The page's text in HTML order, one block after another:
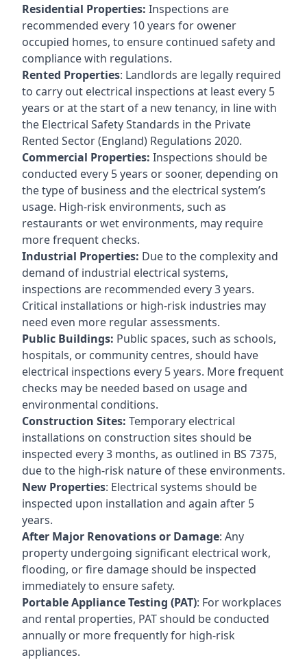
Residential Properties: Inspections are
recommended every 10 years for owener
occupied homes, to ensure continued safety and
compliance with regulations.
Rented Properties: Landlords are legally required
to carry out electrical inspections at least every 5
years or at the start of a new tenancy, in line with
the Electrical Safety Standards in the Private
Rented Sector (England) Regulations 2020.
Commercial Properties: Inspections should be
conducted every 5 years or sooner, depending on
the type of business and the electrical system’s
usage. High-risk environments, such as
restaurants or wet environments, may require
more frequent checks.
Industrial Properties: Due to the complexity and
demand of industrial electrical systems,
inspections are recommended every 3 years.
Critical installations or high-risk industries may
need even more regular assessments.
Public Buildings: Public spaces, such as schools,
hospitals, or community centres, should have
electrical inspections every 5 years. More frequent
checks may be needed based on usage and
environmental conditions.
Construction Sites: Temporary electrical
installations on construction sites should be
inspected every 3 months, as outlined in BS 7375,
due to the high-risk nature of these environments.
New Properties: Electrical systems should be
inspected upon installation and again after 5
years.
After Major Renovations or Damage: Any
property undergoing significant electrical work,
flooding, or fire damage should be inspected
immediately to ensure safety.
Portable Appliance Testing (PAT): For workplaces
and rental properties, PAT should be conducted
annually or more frequently for high-risk
appliances.